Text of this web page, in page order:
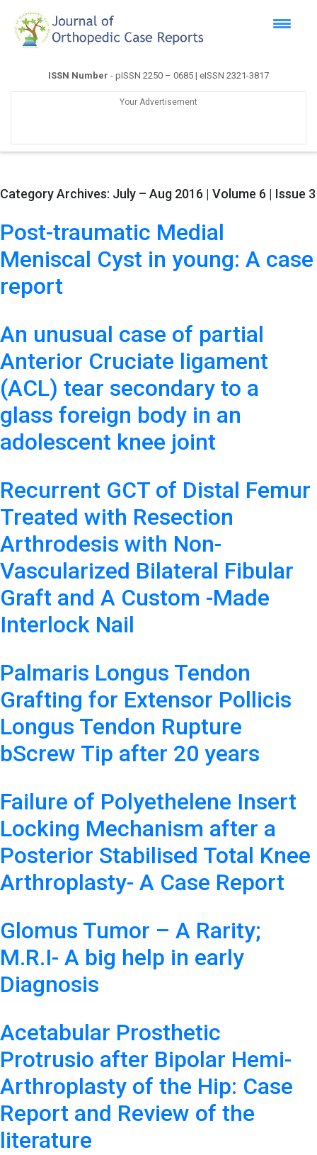
ISSN Number - pISSN 2250 – 0685 | eISSN 2321-3817
Your Advertisement
Category Archives: July – Aug 2016 | Volume 6 | Issue 3
Post-traumatic Medial
Meniscal Cyst in young: A case
report
An unusual case of partial
Anterior Cruciate ligament
(ACL) tear secondary to a
glass foreign body in an
adolescent knee joint
Recurrent GCT of Distal Femur
Treated with Resection
Arthrodesis with Non-
Vascularized Bilateral Fibular
Graft and A Custom -Made
Interlock Nail
Palmaris Longus Tendon
Grafting for Extensor Pollicis
Longus Tendon Rupture
bScrew Tip after 20 years
Failure of Polyethelene Insert
Locking Mechanism after a
Posterior Stabilised Total Knee
Arthroplasty- A Case Report
Glomus Tumor – A Rarity;
M.R.I- A big help in early
Diagnosis
Acetabular Prosthetic
Protrusio after Bipolar Hemi-
Arthroplasty of the Hip: Case
Report and Review of the
literature